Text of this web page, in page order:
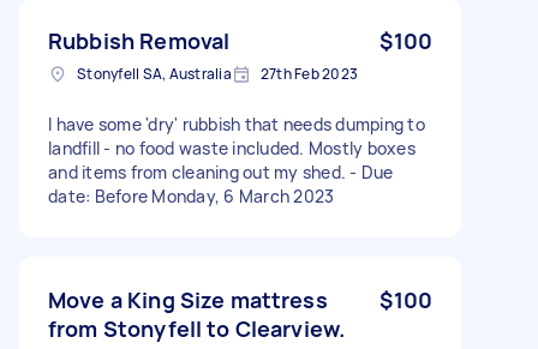
Rubbish Removal $100
Stonyfell SA, Australia 27th Feb 2023
I have some 'dry' rubbish that needs dumping to
landfill - no food waste included. Mostly boxes
and items from cleaning out my shed. - Due
date: Before Monday, 6 March 2023
Move a King Size mattress
from Stonyfell to Clearview.
$100